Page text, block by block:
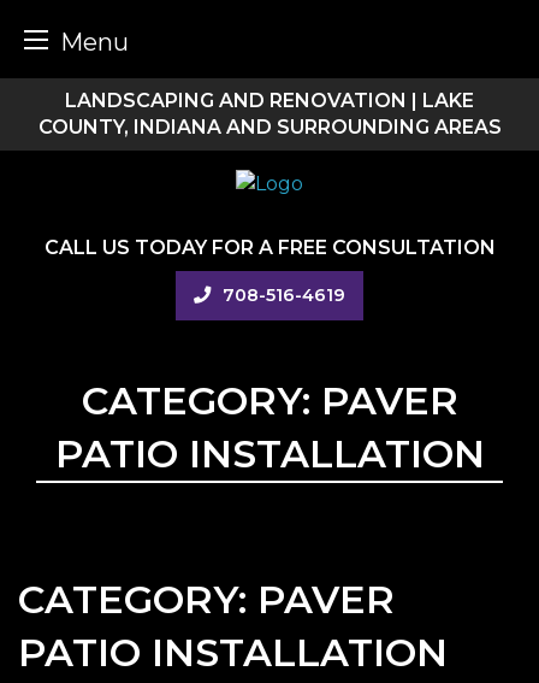
Menu
content
LANDSCAPING AND RENOVATION | LAKE
COUNTY, INDIANA AND SURROUNDING AREAS
CALL US TODAY FOR A FREE CONSULTATION
708-516-4619
CATEGORY: PAVER
PATIO INSTALLATION
CATEGORY: PAVER
PATIO INSTALLATION